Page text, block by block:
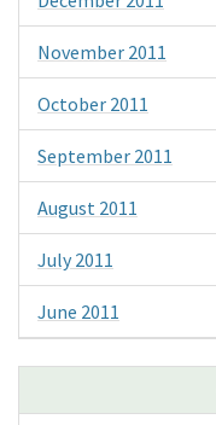
November 2011
October 2011
September 2011
August 2011
July 2011
June 2011